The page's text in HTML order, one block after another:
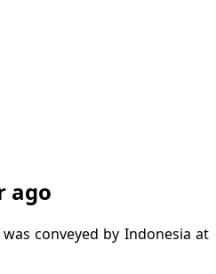
ago
conveyed by Indonesia at